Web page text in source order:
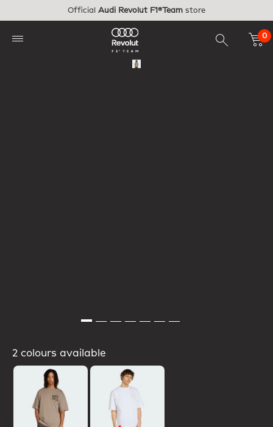
Official Audi Revolut F1®Team store
0
2 colours available